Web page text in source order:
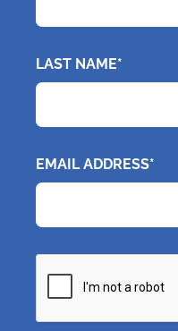
LAST NAME*
EMAIL ADDRESS*